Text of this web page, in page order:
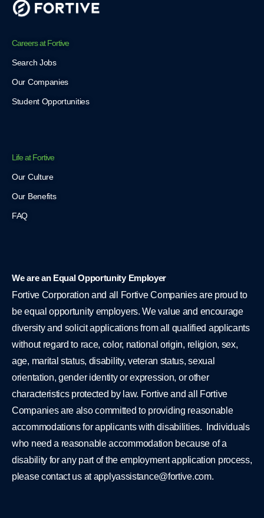
Careers at Fortive
Search Jobs
Our Companies
Student Opportunities
Life at Fortive
Our Culture
Our Benefits
FAQ
We are an Equal Opportunity Employer
Fortive Corporation and all Fortive Companies are proud to
be equal opportunity employers. We value and encourage
diversity and solicit applications from all qualified applicants
without regard to race, color, national origin, religion, sex,
age, marital status, disability, veteran status, sexual
orientation, gender identity or expression, or other
characteristics protected by law. Fortive and all Fortive
Companies are also committed to providing reasonable
accommodations for applicants with disabilities. Individuals
who need a reasonable accommodation because of a
disability for any part of the employment application process,
please contact us atapplyassistance@fortive.com.